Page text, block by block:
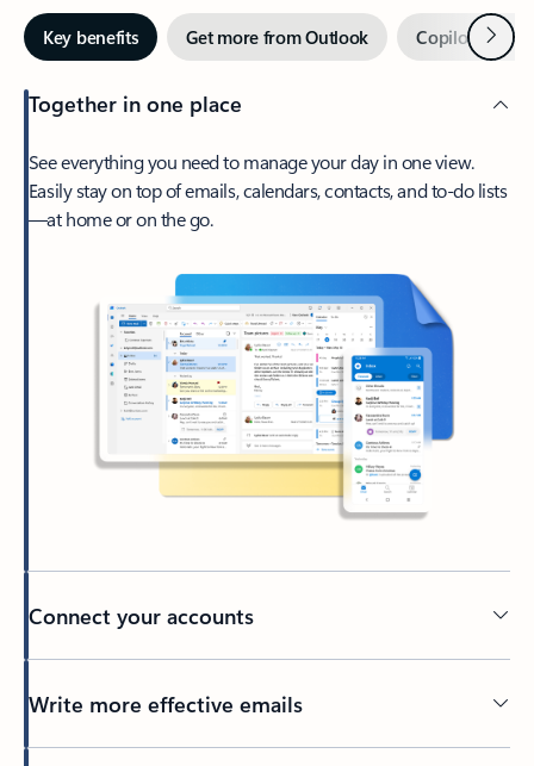
Key benefits Get more from Outlook Copilot inNext
Together in one place
See everything you need to manage your day in one view.
Easily stay on top of emails, calendars, contacts, and to-do lists
—at home or on the go.
Connect your accounts
Write more effective emails